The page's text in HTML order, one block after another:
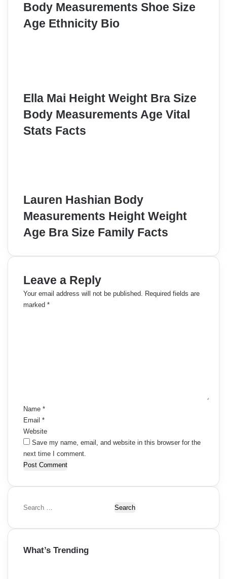
Body Measurements Shoe Size
Age Ethnicity Bio
Ella Mai Height Weight Bra Size
Body Measurements Age Vital
Stats Facts
Lauren Hashian Body
Measurements Height Weight
Age Bra Size Family Facts
Leave a Reply
Your email address will not be published. Required fields are
marked *
Name *
Email *
Website
Save my name, email, and website in this browser for the
next time I comment.
S
a
c
What’s Trending